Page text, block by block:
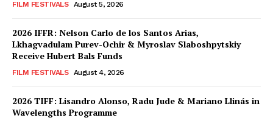
FILM FESTIVALS August 5, 2026
2026 IFFR: Nelson Carlo de los Santos Arias,
Lkhagvadulam Purev-Ochir & Myroslav Slaboshpytskiy
Receive Hubert Bals Funds
FILM FESTIVALS August 4, 2026
2026 TIFF: Lisandro Alonso, Radu Jude & Mariano Llinás in
Wavelengths Programme